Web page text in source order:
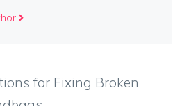
for Fixing Broken